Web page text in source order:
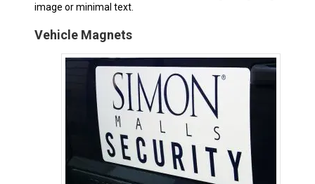
image or minimal text.
Vehicle Magnets